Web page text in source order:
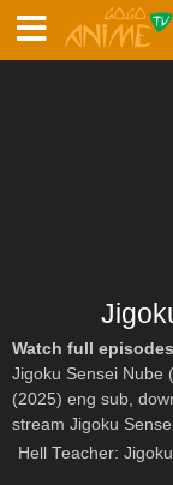
Watch full
Jigoku Sensei Nube
(2025) eng sub,
stream Jigoku
Hell Teacher: